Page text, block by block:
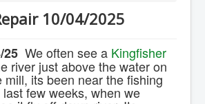
10/04/2025
25 We often see a Kingfisher
river just above the water on
mill, its been near the fishing
few weeks, when we